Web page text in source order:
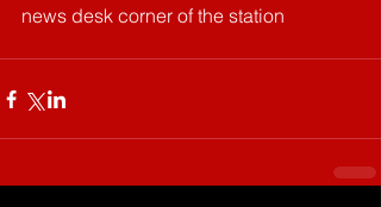
news desk corner of the station